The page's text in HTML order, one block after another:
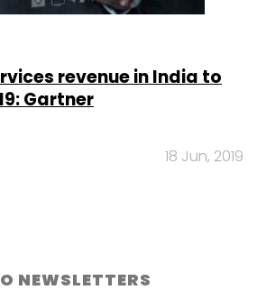
revenue in India to
Gartner
18 Jun, 2019
NEWSLETTERS